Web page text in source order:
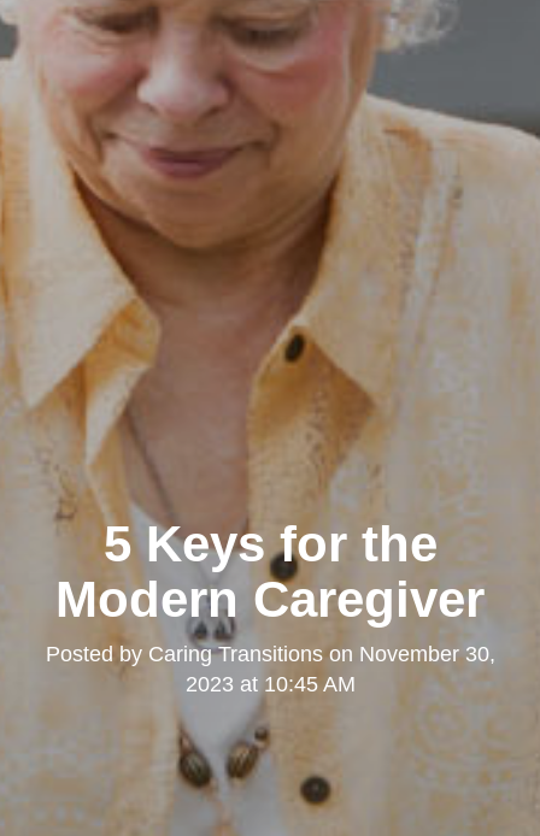
5 Keys for the
Modern Caregiver
Posted by Caring Transitionson November 30,
2023 at 10:45 AM